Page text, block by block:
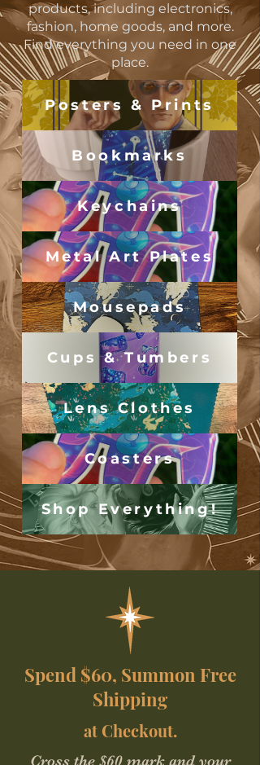
products, including electronics,
fashion, home goods, and more.
Find everything you need in one
place.
Posters & Prints
Bookmarks
Keychains
Metal Art Plates
Mousepads
Cups & Tumbers
Lens Clothes
Coasters
Shop Everything!
Spend $60, Summon Free
Shipping
at Checkout.
Cross the $60 mark and your